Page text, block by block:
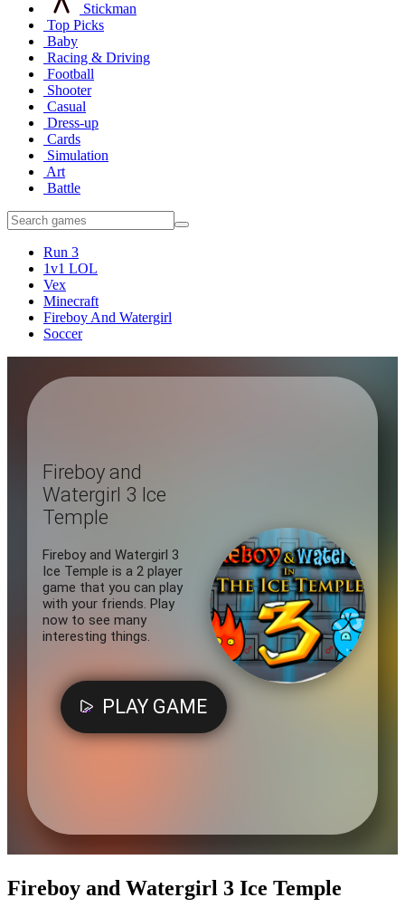
Stickman
Top Picks
Baby
Racing & Driving
Football
Shooter
Casual
Dress-up
Cards
Simulation
Art
Battle
Run 3
1v1 LOL
Vex
Minecraft
Fireboy And Watergirl
Soccer
Fireboy and Watergirl 3 Ice Temple